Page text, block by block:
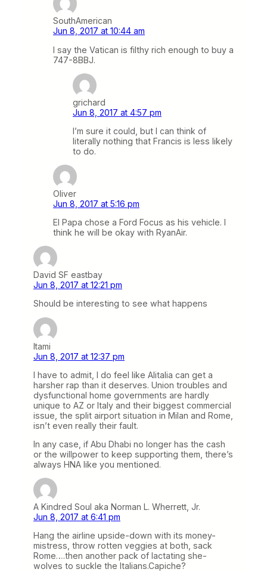
SouthAmerican
Jun 8, 2017 at 10:44 am
I say the Vatican is filthy rich enough to buy a
747-8BBJ.
grichard
Jun 8, 2017 at 4:57 pm
I’m sure it could, but I can think of
literally nothing that Francis is less likely
to do.
Oliver
Jun 8, 2017 at 5:16 pm
El Papa chose a Ford Focus as his vehicle. I
think he will be okay with RyanAir.
David SF eastbay
Jun 8, 2017 at 12:21 pm
Should be interesting to see what happens
Itami
Jun 8, 2017 at 12:37 pm
I have to admit, I do feel like Alitalia can get a
harsher rap than it deserves. Union troubles and
dysfunctional home governments are hardly
unique to AZ or Italy and their biggest commercial
issue, the split airport situation in Milan and Rome,
isn’t even really their fault.
In any case, if Abu Dhabi no longer has the cash
or the willpower to keep supporting them, there’s
always HNA like you mentioned.
A Kindred Soul aka Norman L. Wherrett, Jr.
Jun 8, 2017 at 6:41 pm
Hang the airline upside-down with its money-
mistress, throw rotten veggies at both, sack
Rome….then another pack of lactating she-
wolves to suckle the Italians.Capiche?